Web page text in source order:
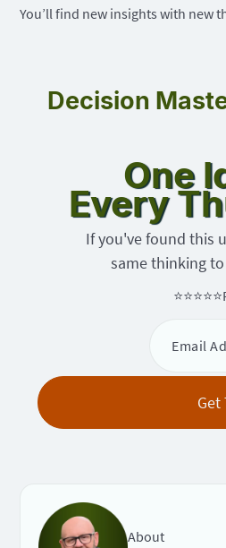
You’ll find new insights with new
Decision
One
Every
If you've found this
same thinking
⭐⭐⭐⭐⭐
About